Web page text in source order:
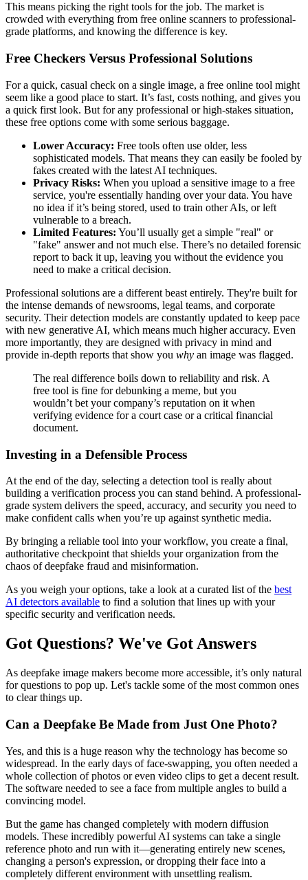
This means picking the right tools for the job. The market is
crowded with everything from free online scanners to professional-
grade platforms, and knowing the difference is key.
Free Checkers Versus Professional Solutions
For a quick, casual check on a single image, a free online tool might
seem like a good place to start. It’s fast, costs nothing, and gives you
a quick first look. But for any professional or high-stakes situation,
these free options come with some serious baggage.
Lower Accuracy: Free tools often use older, less
sophisticated models. That means they can easily be fooled by
fakes created with the latest AI techniques.
Privacy Risks: When you upload a sensitive image to a free
service, you're essentially handing over your data. You have
no idea if it’s being stored, used to train other AIs, or left
vulnerable to a breach.
Limited Features: You’ll usually get a simple "real" or
"fake" answer and not much else. There’s no detailed forensic
report to back it up, leaving you without the evidence you
need to make a critical decision.
Professional solutions are a different beast entirely. They're built for
the intense demands of newsrooms, legal teams, and corporate
security. Their detection models are constantly updated to keep pace
with new generative AI, which means much higher accuracy. Even
more importantly, they are designed with privacy in mind and
provide in-depth reports that show you why an image was flagged.
The real difference boils down to reliability and risk. A
free tool is fine for debunking a meme, but you
wouldn’t bet your company’s reputation on it when
verifying evidence for a court case or a critical financial
document.
Investing in a Defensible Process
At the end of the day, selecting a detection tool is really about
building a verification process you can stand behind. A professional-
grade system delivers the speed, accuracy, and security you need to
make confident calls when you’re up against synthetic media.
By bringing a reliable tool into your workflow, you create a final,
authoritative checkpoint that shields your organization from the
chaos of deepfake fraud and misinformation.
As you weigh your options, take a look at a curated list of the best
AI detectors available to find a solution that lines up with your
specific security and verification needs.
Got Questions? We've Got Answers
As deepfake image makers become more accessible, it’s only natural
for questions to pop up. Let's tackle some of the most common ones
to clear things up.
Can a Deepfake Be Made from Just One Photo?
Yes, and this is a huge reason why the technology has become so
widespread. In the early days of face-swapping, you often needed a
whole collection of photos or even video clips to get a decent result.
The software needed to see a face from multiple angles to build a
convincing model.
But the game has changed completely with modern diffusion
models. These incredibly powerful AI systems can take a single
reference photo and run with it—generating entirely new scenes,
changing a person's expression, or dropping their face into a
completely different environment with unsettling realism.